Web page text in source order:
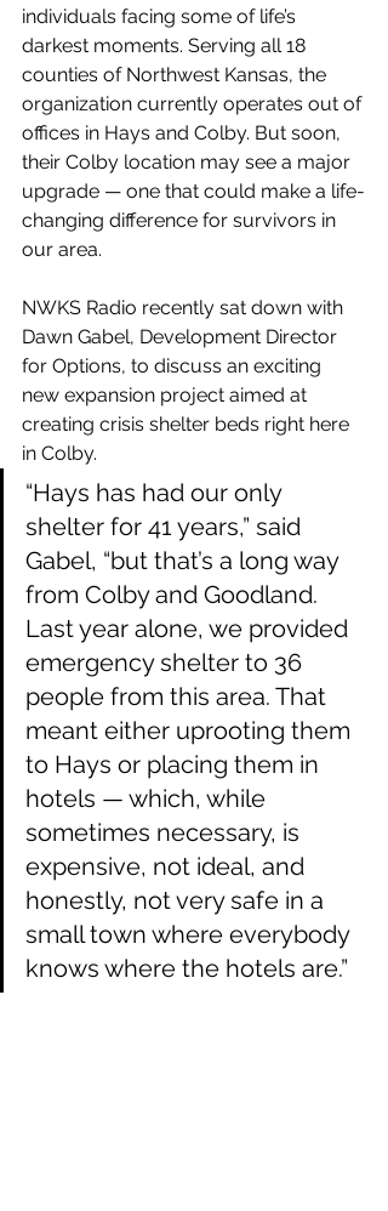
individuals facing some of life’s
darkest moments. Serving all 18
counties of Northwest Kansas, the
organization currently operates out of
offices in Hays and Colby. But soon,
their Colby location may see a major
upgrade — one that could make a life-
changing difference for survivors in
our area.
NWKS Radio recently sat down with
Dawn Gabel, Development Director
for Options, to discuss an exciting
new expansion project aimed at
creating crisis shelter beds right here
in Colby.
“Hays has had our only
shelter for 41 years,” said
Gabel, “but that’s a long way
from Colby and Goodland.
Last year alone, we provided
emergency shelter to 36
people from this area. That
meant either uprooting them
to Hays or placing them in
hotels — which, while
sometimes necessary, is
expensive, not ideal, and
honestly, not very safe in a
small town where everybody
knows where the hotels are.”